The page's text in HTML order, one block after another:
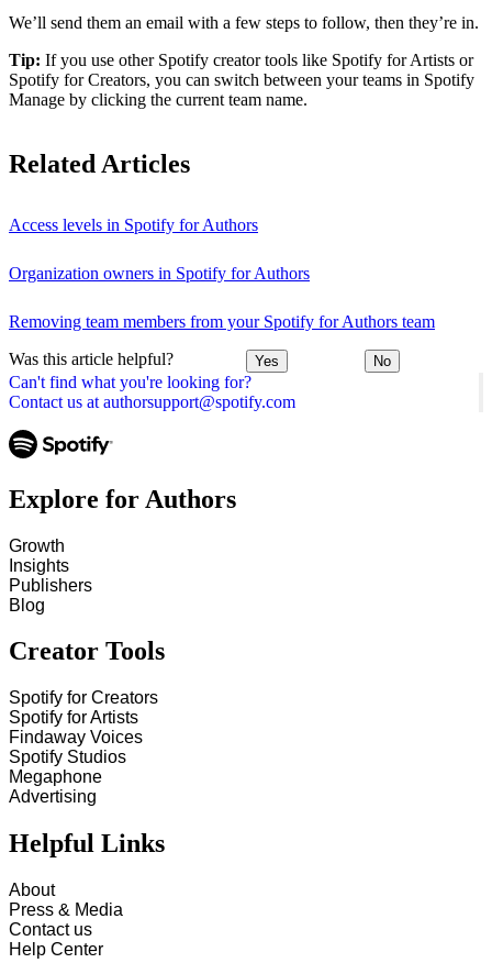
Can't find what you're looking for?
Contact us at authorsupport@spotify.com
We’ll send them an email with a few steps to follow, then they’re in.
Tip: If you use other Spotify creator tools like Spotify for Artists or
Spotify for Creators, you can switch between your teams in Spotify
Manage by clicking the current team name.
Related Articles
Access levels in Spotify for Authors
Organization owners in Spotify for Authors
Removing team members from your Spotify for Authors team
Was this article helpful? Yes No
Explore for Authors
Growth
Insights
Publishers
Blog
Creator Tools
Spotify for Creators
Spotify for Artists
Findaway Voices
Spotify Studios
Megaphone
Advertising
Helpful Links
About
Press & Media
Contact us
Help Center